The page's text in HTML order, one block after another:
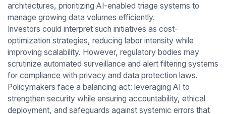
architectures, prioritizing AI-enabled triage systems to
manage growing data volumes efficiently.
Investors could interpret such initiatives as cost-
optimization strategies, reducing labor intensity while
improving scalability. However, regulatory bodies may
scrutinize automated surveillance and alert filtering systems
for compliance with privacy and data protection laws.
Policymakers face a balancing act: leveraging AI to
strengthen security while ensuring accountability, ethical
deployment, and safeguards against systemic errors that